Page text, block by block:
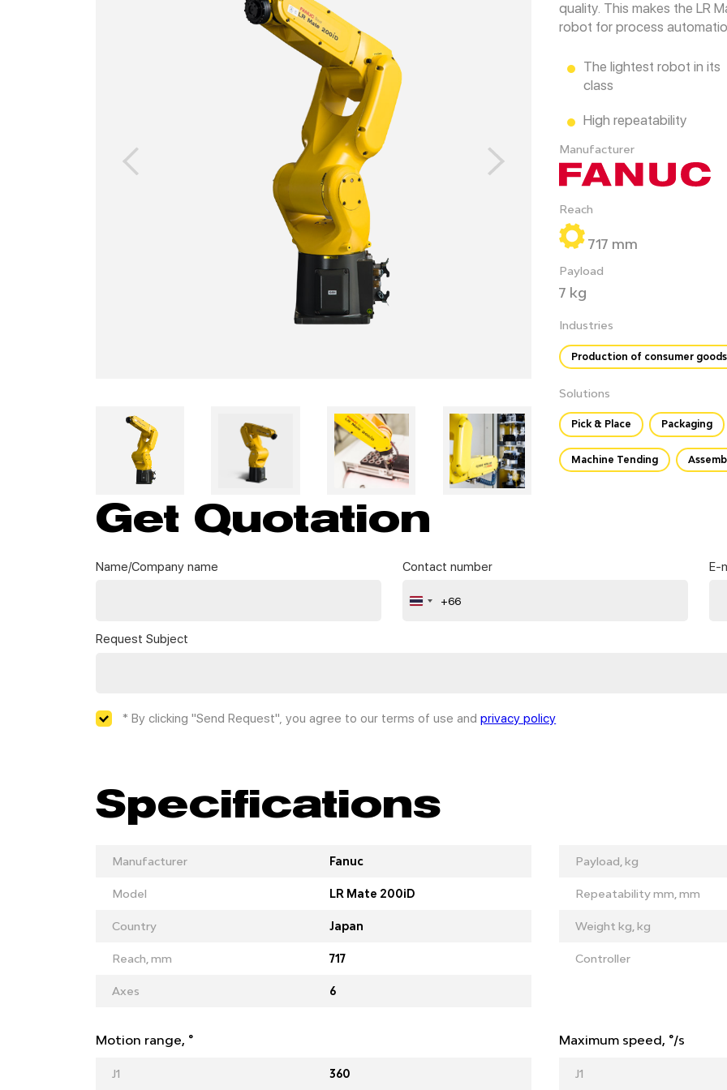
quality. This makes the LR
robot for process
The lightest robot in its
class
High repeatability
Manufacturer
Reach
717 mm
Payload
7 kg
Industries
Production of consumer goods
Solutions
Pick & Place Packaging
Machine Tending
Get Quotation
Name/Company name Contact number
Thailand
+66
E-
Request Subject
* By clicking "Send Request", you agree to our terms of use andprivacy policy
Specifications
Manufacturer Fanuc
Model LR Mate 200iD
Country Japan
Reach, mm 717
Axes 6
Payload, kg
Repeatability mm, mm
Weight kg, kg
Controller
Motion range, °
J1 360
Maximum speed, °/s
J1